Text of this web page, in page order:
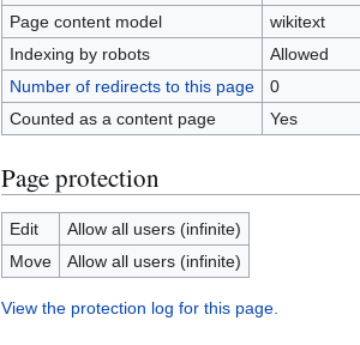
Page content model
wikitext
Indexing by robots
Allowed
Number of redirects to this page
0
Counted as a content page
Yes
Page protection
Edit
Allow all users (infinite)
Move
Allow all users (infinite)
View the protection log for this page.